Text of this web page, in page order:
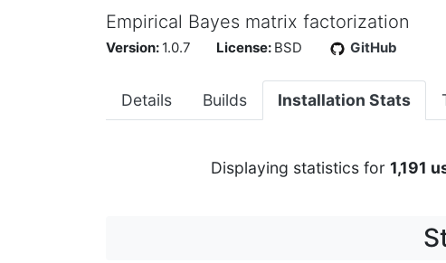
Empirical Bayes matrix factorization
Version: 1.0.7 License: BSD GitHub
Details Builds Installation Stats
Displaying statistics for 1,191